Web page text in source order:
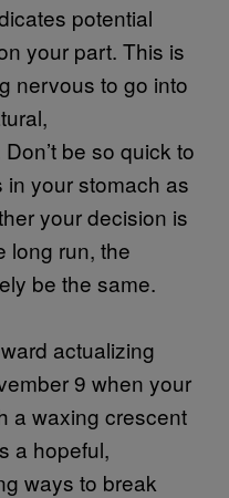
potential
your part. This is
nervous to go into
be so quick to
your stomach as
your decision is
long run, the
be the same.
actualizing
9 when your
a waxing crescent
a hopeful,
ways to break